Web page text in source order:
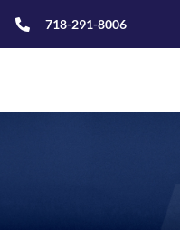
718-291-8006